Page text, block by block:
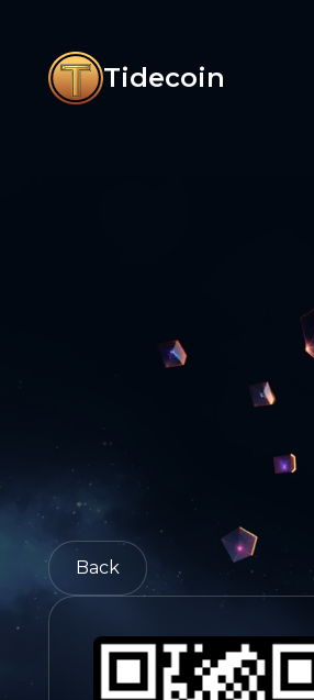
Tidecoin
Back